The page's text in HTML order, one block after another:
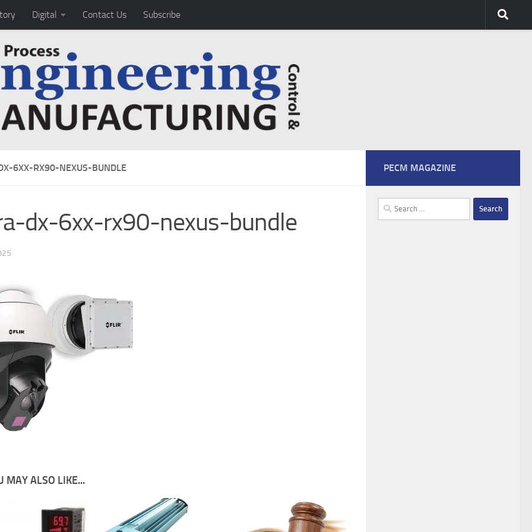
Digital Contact Us Subscribe
6XX-RX90-NEXUS-BUNDLE
dx-6xx-rx90-nexus-bundle
MAY ALSO LIKE...
PECM MAGAZINE
Search
for: